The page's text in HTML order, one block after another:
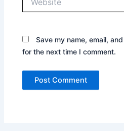
Save my name, email,
for the next time I comment.